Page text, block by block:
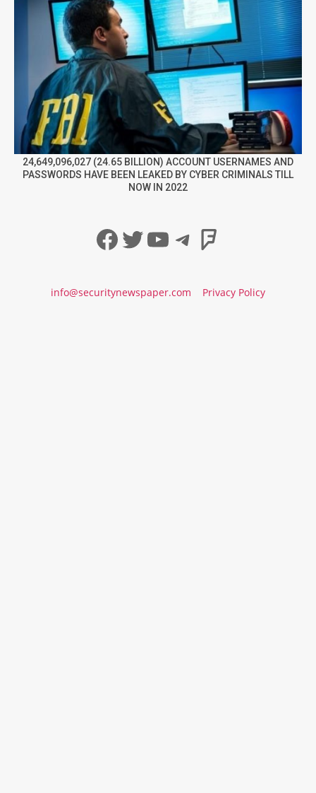
24,649,096,027 (24.65 BILLION) ACCOUNT USERNAMES AND
PASSWORDS HAVE BEEN LEAKED BY CYBER CRIMINALS TILL
NOW IN 2022
Facebook
Twitter
YouTube
Telegram
info@securitynewspaper.com Privacy Policy